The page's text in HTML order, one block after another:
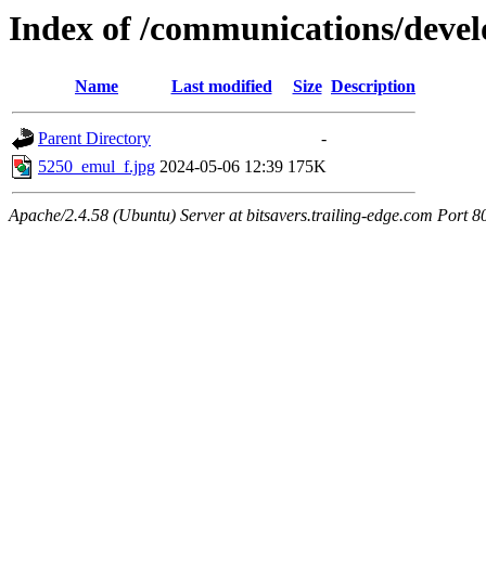
Index of /communications/
Name Last modified Size Description
Parent Directory
-
5250_emul_f.jpg 2024-05-06 12:39 175K
Apache/2.4.58 (Ubuntu) Server at bitsavers.trailing-edge.com Port